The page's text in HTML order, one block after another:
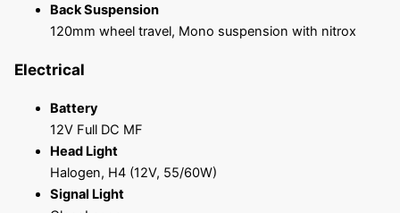
Back Suspension
120mm wheel travel, Mono suspension with nitrox
Electrical
Battery
12V Full DC MF
Head Light
Halogen, H4 (12V, 55/60W)
Signal Light